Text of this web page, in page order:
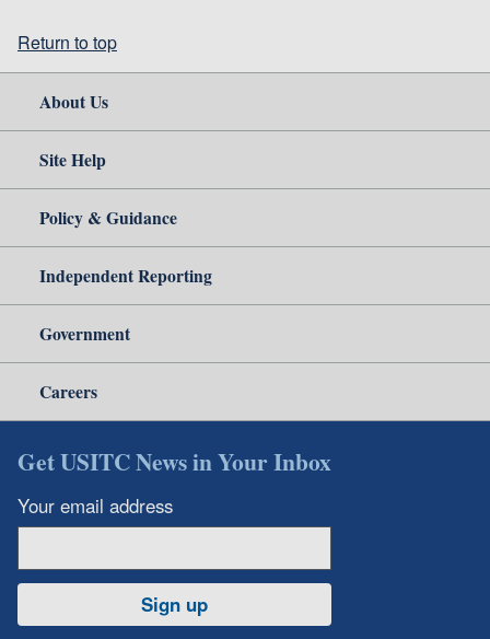
Return to top
About Us
Site Help
Policy & Guidance
Independent Reporting
Government
Careers
Get USITC News in Your Inbox
Your email address
Sign up